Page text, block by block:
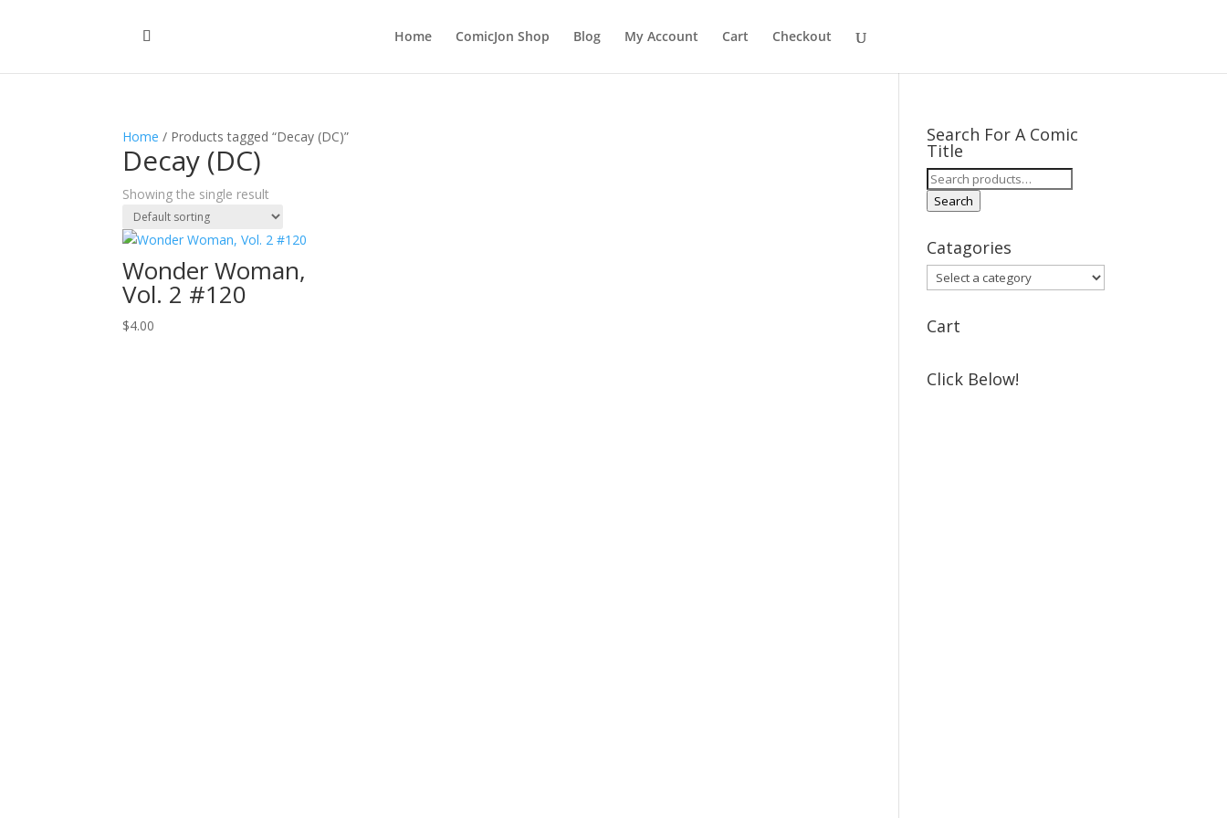
Home ComicJon Shop Blog My Account Cart Checkout
Home / Products tagged “Decay (DC)”
Decay (DC)
Showing the single result
Wonder Woman,
Vol. 2 #120
$4.00
Search For A Comic
Title
Search
for:
Search
Catagories
Cart
Click Below!